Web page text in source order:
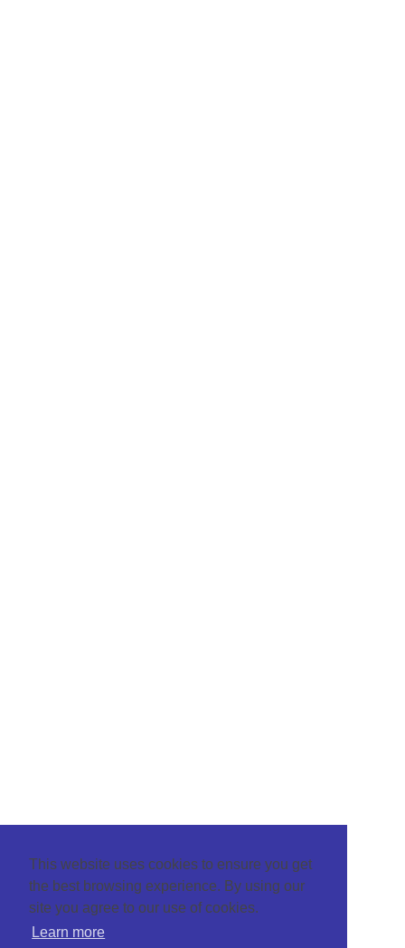
This website uses cookies to ensure you get
the best browsing experience. By using our
site you agree to our use of cookies.
Learn more